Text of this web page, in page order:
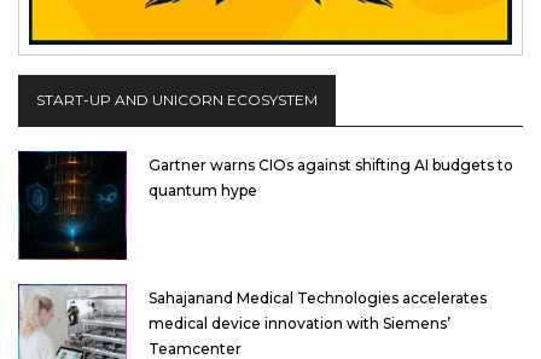
START-UP AND UNICORN ECOSYSTEM
Gartner warns CIOs against shifting AI budgets to
quantum hype
Sahajanand Medical Technologies accelerates
medical device innovation with Siemens’
Teamcenter